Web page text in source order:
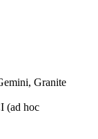
Granite
(ad hoc